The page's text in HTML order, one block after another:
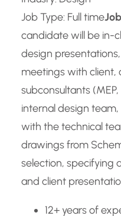
Job Type: Full time
candidate will be in-
design
meetings with client,
subconsultants
internal design team,
with the technical
drawings from
selection, specifying
and client
12+ years of